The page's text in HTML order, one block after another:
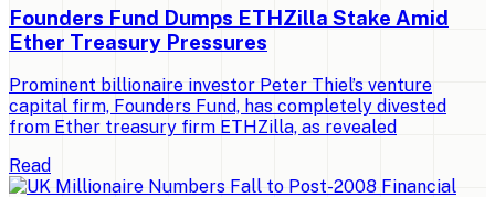
Founders Fund Dumps ETHZilla Stake Amid
Ether Treasury Pressures
Prominent billionaire investor Peter Thiel’s venture
capital firm, Founders Fund, has completely divested
from Ether treasury firm ETHZilla, as revealed
Read